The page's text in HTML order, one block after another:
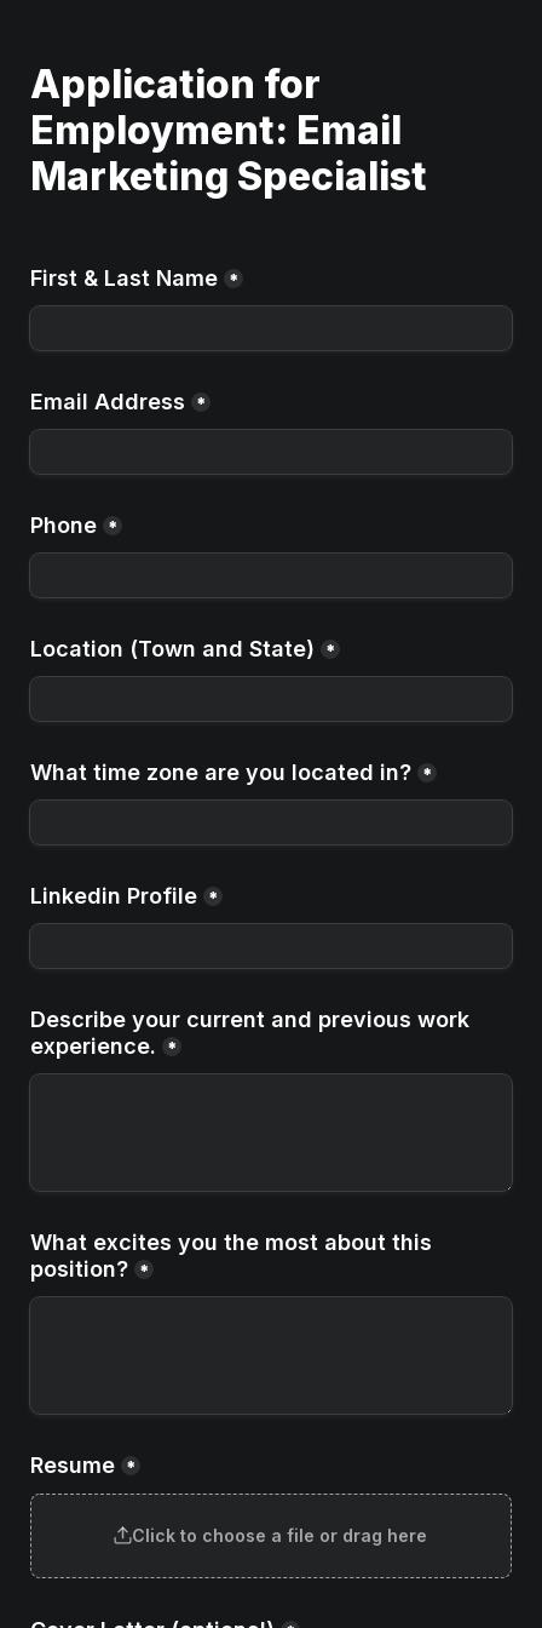
Application for
Employment: Email
Marketing Specialist
First & Last Name *
Email Address *
Phone *
Location (Town and State) *
What time zone are you located in? *
Linkedin Profile *
Describe your current and previous work
experience.
*
What excites you the most about this
position? *
Resume *
Click to choose a file or drag here